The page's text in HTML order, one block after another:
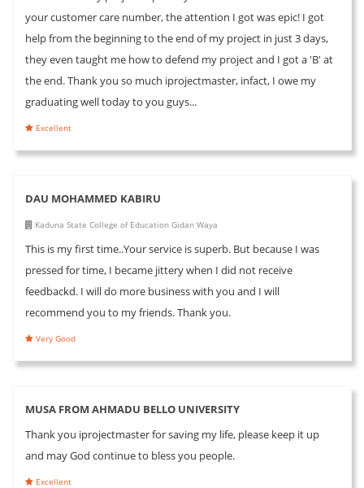
your customer care number, the attention I got was epic! I got
help from the beginning to the end of my project in just 3 days,
they even taught me how to defend my project and I got a 'B' at
the end. Thank you so much iprojectmaster, infact, I owe my
graduating well today to you guys...
Excellent
DAU MOHAMMED KABIRU
Kaduna State College of Education Gidan Waya
This is my first time..Your service is superb. But because I was
pressed for time, I became jittery when I did not receive
feedbackd. I will do more business with you and I will
recommend you to my friends. Thank you.
Very Good
MUSA FROM AHMADU BELLO UNIVERSITY
Thank you iprojectmaster for saving my life, please keep it up
and may God continue to bless you people.
Excellent